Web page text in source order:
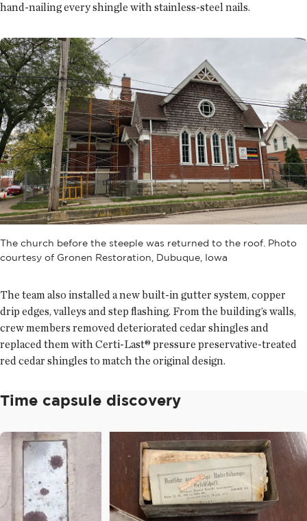
hand-nailing every shingle with stainless-steel nails.
The church before the steeple was returned to the roof. Photo
courtesy of Gronen Restoration, Dubuque, Iowa
The team also installed a new built-in gutter system, copper
drip edges, valleys and step flashing. From the building’s walls,
crew members removed deteriorated cedar shingles and
replaced them with Certi-Last® pressure preservative-treated
red cedar shingles to match the original design.
Time capsule discovery